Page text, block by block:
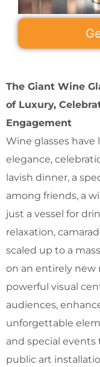
The Giant Wine
of Luxury,
Engagement
Wine glasses
elegance,
lavish dinner, a
among friends, a
just a vessel for
relaxation,
scaled up to a
on an entirely new
powerful visual
audiences,
unforgettable
and special
public art